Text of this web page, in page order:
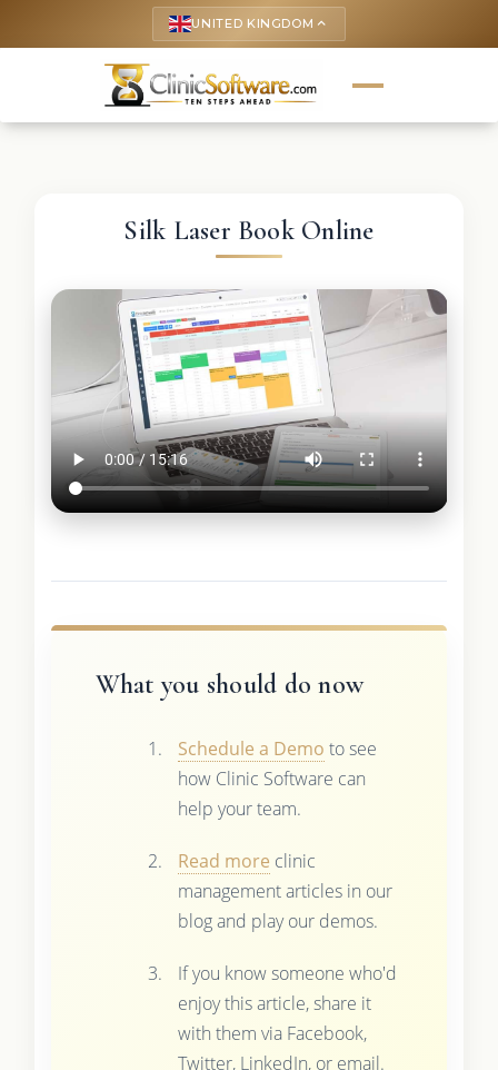
UNITED KINGDOM keyboard_arrow_up
Silk Laser Book Online
What you should do now
Schedule a Demo to see
how Clinic Software can
help your team.
Read more clinic
management articles in our
blog and play our demos.
If you know someone who'd
enjoy this article, share it
with them via Facebook,
Twitter, LinkedIn, or email.